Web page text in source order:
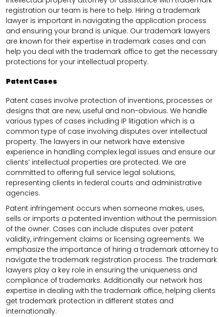
registration our team is here to help. Hiring a trademark
lawyer is important in navigating the application process
and ensuring your brand is unique. Our trademark lawyers
are known for their expertise in trademark cases and can
help you deal with the trademark office to get the necessary
protections for your intellectual property.
Patent Cases
Patent cases involve protection of inventions, processes or
designs that are new, useful and non-obvious. We handle
various types of cases including IP litigation which is a
common type of case involving disputes over intellectual
property. The lawyers in our network have extensive
experience in handling complex legal issues and ensure our
clients’ intellectual properties are protected. We are
committed to offering full service legal solutions,
representing clients in federal courts and administrative
agencies.
Patent infringement occurs when someone makes, uses,
sells or imports a patented invention without the permission
of the owner. Cases can include disputes over patent
validity, infringement claims or licensing agreements. We
emphasize the importance of hiring a trademark attorney to
navigate the trademark registration process. The trademark
lawyers play a key role in ensuring the uniqueness and
compliance of trademarks. Additionally our network has
expertise in dealing with the trademark office, helping clients
get trademark protection in different states and
internationally.